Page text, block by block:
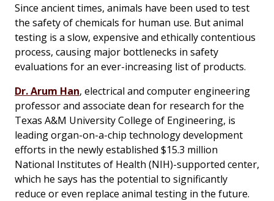
Since ancient times, animals have been used to test
the safety of chemicals for human use. But animal
testing is a slow, expensive and ethically contentious
process, causing major bottlenecks in safety
evaluations for an ever-increasing list of products.
Dr. Arum Han, electrical and computer engineering
professor and associate dean for research for the
Texas A&M University College of Engineering, is
leading organ-on-a-chip technology development
efforts in the newly established $15.3 million
National Institutes of Health (NIH)-supported center,
which he says has the potential to significantly
reduce or even replace animal testing in the future.